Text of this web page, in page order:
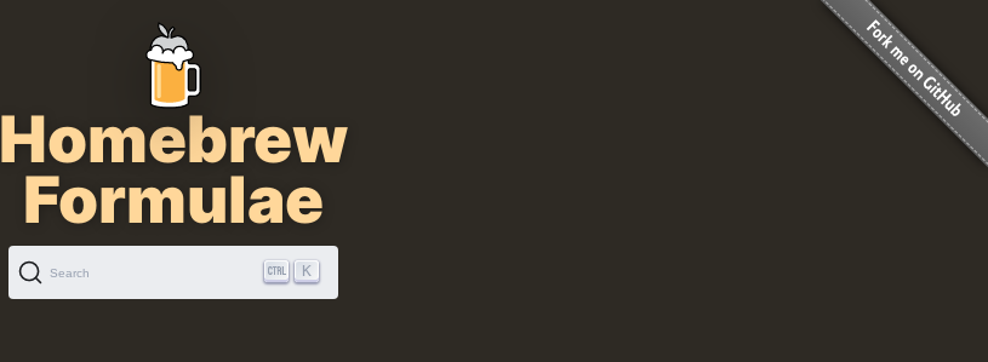
Homebrew
Formulae
Search K